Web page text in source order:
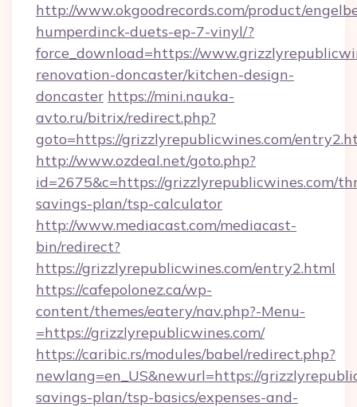
http://www.okgoodrecords.com/product/
humperdinck-duets-ep-7-vinyl/?
force_download=https://
renovation-doncaster/kitchen-design-
doncaster https://mini.nauka-
avto.ru/bitrix/redirect.php?
goto=https://grizzlyrepublicwines.com/
http://www.ozdeal.net/goto.php?
id=2675&c=https://grizzlyrepublicwines.com/
savings-plan/tsp-calculator
http://www.mediacast.com/mediacast-
bin/redirect?
https://grizzlyrepublicwines.com/entry2.html
https://cafepolonez.ca/wp-
content/themes/eatery/nav.php?-Menu-
=https://grizzlyrepublicwines.com/
https://caribic.rs/modules/babel/redirect.php?
newlang=en_US&newurl=https://
savings-plan/tsp-basics/expenses-and-